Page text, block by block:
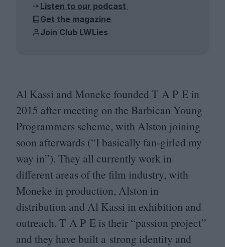
Listen to our podcast
Get the magazine
Join Club LWLies
Al Kassi and Moneke founded T A P E in
2015 after meeting on the Barbican Young
Programmers scheme, with Alston joining
soon afterwards (“I basically fan-girled my
way in”). They all currently work in
different areas of the film industry, with
Moneke in production, Alston in
distribution and Al Kassi in exhibition and
outreach. T A P E is their “passion project”
and they have built a strong identity and